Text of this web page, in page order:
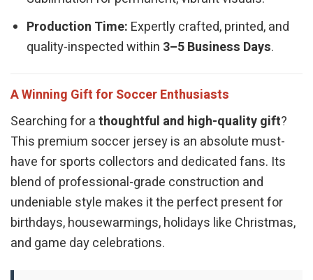
Production Time: Expertly crafted, printed, and
quality-inspected within 3–5 Business Days.
A Winning Gift for Soccer Enthusiasts
Searching for athoughtful and high-quality gift?
This premium soccer jersey is an absolute must-
have for sports collectors and dedicated fans. Its
blend of professional-grade construction and
undeniable style makes it the perfect present for
birthdays, housewarmings, holidays like Christmas,
and game day celebrations.